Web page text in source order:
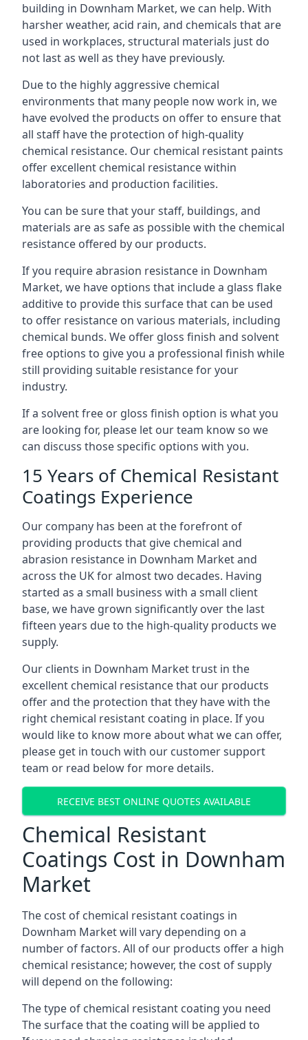
building in Downham Market, we can help. With
harsher weather, acid rain, and chemicals that are
used in workplaces, structural materials just do
not last as well as they have previously.
Due to the highly aggressive chemical
environments that many people now work in, we
have evolved the products on offer to ensure that
all staff have the protection of high-quality
chemical resistance. Our chemical resistant paints
offer excellent chemical resistance within
laboratories and production facilities.
You can be sure that your staff, buildings, and
materials are as safe as possible with the chemical
resistance offered by our products.
If you require abrasion resistance in Downham
Market, we have options that include a glass flake
additive to provide this surface that can be used
to offer resistance on various materials, including
chemical bunds. We offer gloss finish and solvent
free options to give you a professional finish while
still providing suitable resistance for your
industry.
If a solvent free or gloss finish option is what you
are looking for, please let our team know so we
can discuss those specific options with you.
15 Years of Chemical Resistant
Coatings Experience
Our company has been at the forefront of
providing products that give chemical and
abrasion resistance in Downham Market and
across the UK for almost two decades. Having
started as a small business with a small client
base, we have grown significantly over the last
fifteen years due to the high-quality products we
supply.
Our clients in Downham Market trust in the
excellent chemical resistance that our products
offer and the protection that they have with the
right chemical resistant coating in place. If you
would like to know more about what we can offer,
please get in touch with our customer support
team or read below for more details.
RECEIVE BEST ONLINE QUOTES AVAILABLE
Chemical Resistant
Coatings Cost in Downham
Market
The cost of chemical resistant coatings in
Downham Market will vary depending on a
number of factors. All of our products offer a high
chemical resistance; however, the cost of supply
will depend on the following:
The type of chemical resistant coating you need
The surface that the coating will be applied to